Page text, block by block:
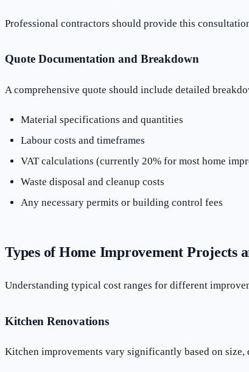
Professional contractors should provide this
Quote Documentation and Breakdown
A comprehensive quote should include detailed
Material specifications and quantities
Labour costs and timeframes
VAT calculations (currently 20% for most home
Waste disposal and cleanup costs
Any necessary permits or building control fees
Types of Home Improvement Projects
Understanding typical cost ranges for different
Kitchen Renovations
Kitchen improvements vary significantly based on